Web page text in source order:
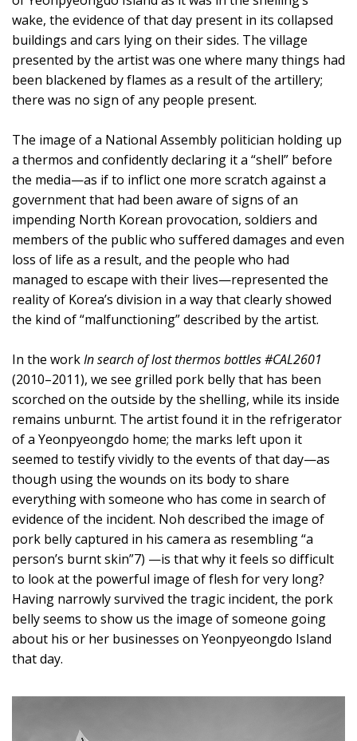
wake, the evidence of that day present in its collapsed
buildings and cars lying on their sides. The village
presented by the artist was one where many things had
been blackened by flames as a result of the artillery;
there was no sign of any people present.
The image of a National Assembly politician holding up
a thermos and confidently declaring it a “shell” before
the media—as if to inflict one more scratch against a
government that had been aware of signs of an
impending North Korean provocation, soldiers and
members of the public who suffered damages and even
loss of life as a result, and the people who had
managed to escape with their lives—represented the
reality of Korea’s division in a way that clearly showed
the kind of “malfunctioning” described by the artist.
In the workIn search of lost thermos bottles #CAL2601
(2010–2011), we see grilled pork belly that has been
scorched on the outside by the shelling, while its inside
remains unburnt. The artist found it in the refrigerator
of a Yeonpyeongdo home; the marks left upon it
seemed to testify vividly to the events of that day—as
though using the wounds on its body to share
everything with someone who has come in search of
evidence of the incident. Noh described the image of
pork belly captured in his camera as resembling “a
person’s burnt skin”7) —is that why it feels so difficult
to look at the powerful image of flesh for very long?
Having narrowly survived the tragic incident, the pork
belly seems to show us the image of someone going
about his or her businesses on Yeonpyeongdo Island
that day.